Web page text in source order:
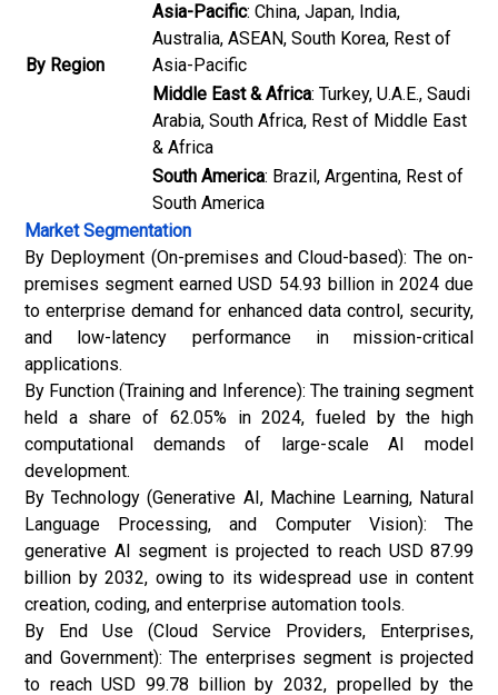
By Region
Asia-Pacific: China, Japan, India,
Australia, ASEAN, South Korea, Rest of
Asia-Pacific
Middle East & Africa: Turkey, U.A.E., Saudi
Arabia, South Africa, Rest of Middle East
& Africa
South America: Brazil, Argentina, Rest of
South America
Market Segmentation
By Deployment (On-premises and Cloud-based): The on-
premises segment earned USD 54.93 billion in 2024 due
to enterprise demand for enhanced data control, security,
and low-latency performance in mission-critical
applications.
By Function (Training and Inference): The training segment
held a share of 62.05% in 2024, fueled by the high
computational demands of large-scale AI model
development.
By Technology (Generative AI, Machine Learning, Natural
Language Processing, and Computer Vision): The
generative AI segment is projected to reach USD 87.99
billion by 2032, owing to its widespread use in content
creation, coding, and enterprise automation tools.
By End Use (Cloud Service Providers, Enterprises,
and Government): The enterprises segment is projected
to reach USD 99.78 billion by 2032, propelled by the